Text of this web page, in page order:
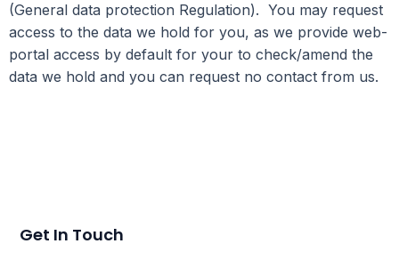
(General data protection Regulation). You may request
access to the data we hold for you, as we provide web-
portal access by default for your to check/amend the
data we hold and you can request no contact from us.
Get In Touch